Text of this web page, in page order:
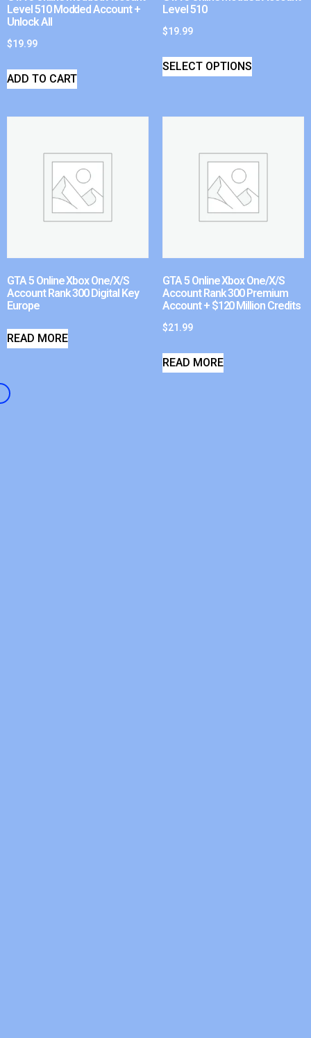
Level 510 Modded Account +
Unlock All
$19.99
ADD TO CART
Level 510
$19.99
SELECT OPTIONS
GTA 5 Online Xbox One/X/S
Account Rank 300 Digital Key
Europe
READ MORE
GTA 5 Online Xbox One/X/S
Account Rank 300 Premium
Account + $120 Million Credits
$21.99
READ MORE